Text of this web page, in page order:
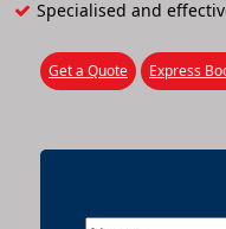
Specialised and
Get a Quote Express